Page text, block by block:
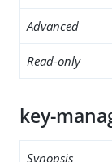
Advanced
Read-only
key-
Synopsis